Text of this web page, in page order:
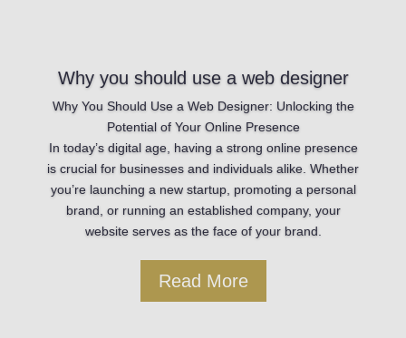
Why you should use a web designer
Why You Should Use a Web Designer: Unlocking the
Potential of Your Online Presence
In today’s digital age, having a strong online presence
is crucial for businesses and individuals alike. Whether
you’re launching a new startup, promoting a personal
brand, or running an established company, your
website serves as the face of your brand.
Read More